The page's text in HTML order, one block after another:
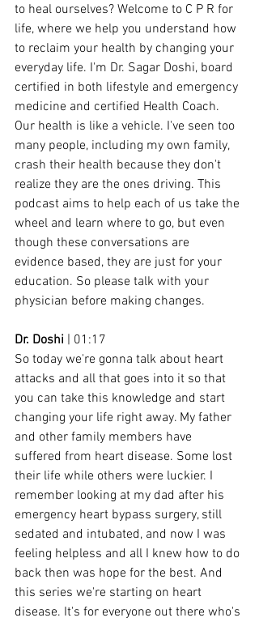
to heal ourselves? Welcome to C P R for
life, where we help you understand how
to reclaim your health by changing your
everyday life. I'm Dr. Sagar Doshi, board
certified in both lifestyle and emergency
medicine and certified Health Coach.
Our health is like a vehicle. I've seen too
many people, including my own family,
crash their health because they don't
realize they are the ones driving. This
podcast aims to help each of us take the
wheel and learn where to go, but even
though these conversations are
evidence based, they are just for your
education. So please talk with your
physician before making changes.
Dr. Doshi | 01:17
So today we're gonna talk about heart
attacks and all that goes into it so that
you can take this knowledge and start
changing your life right away. My father
and other family members have
suffered from heart disease. Some lost
their life while others were luckier. I
remember looking at my dad after his
emergency heart bypass surgery, still
sedated and intubated, and now I was
feeling helpless and all I knew how to do
back then was hope for the best. And
this series we're starting on heart
disease. It's for everyone out there who's